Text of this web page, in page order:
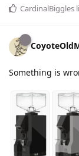
CardinalBiggles
Something is